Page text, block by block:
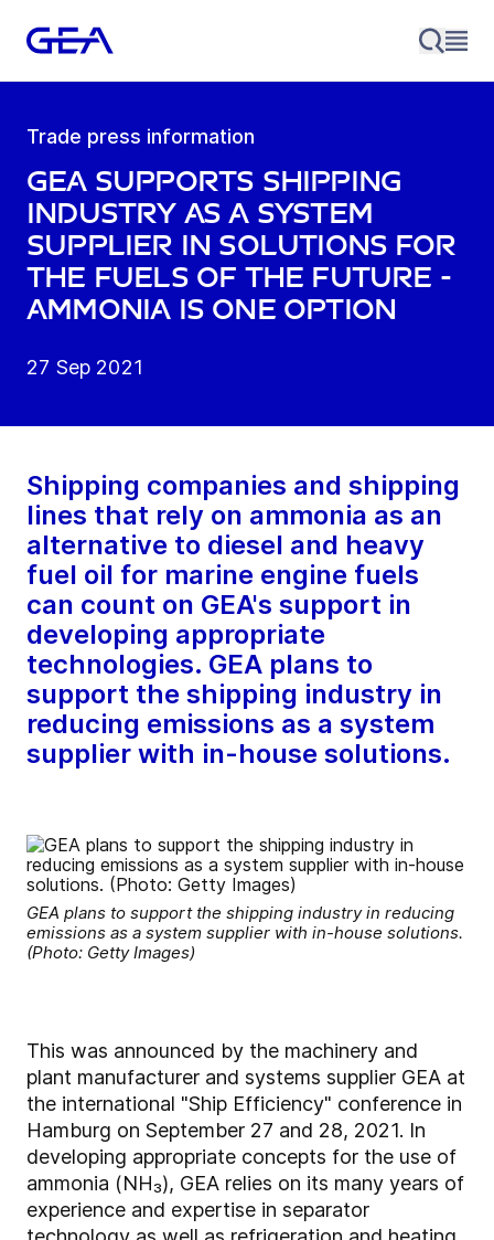
Trade press information
GEA supports shipping
industry as a system
supplier in solutions for
the fuels of the future -
ammonia is one option
27 Sep 2021
Shipping companies and shipping
lines that rely on ammonia as an
alternative to diesel and heavy
fuel oil for marine engine fuels
can count on GEA's support in
developing appropriate
technologies. GEA plans to
support the shipping industry in
reducing emissions as a system
supplier with in-house solutions.
GEA plans to support the shipping industry in reducing
emissions as a system supplier with in-house solutions.
(Photo: Getty Images)
This was announced by the machinery and
plant manufacturer and systems supplier GEA at
the international "Ship Efficiency" conference in
Hamburg on September 27 and 28, 2021. In
developing appropriate concepts for the use of
ammonia (NH₃), GEA relies on its many years of
experience and expertise in separator